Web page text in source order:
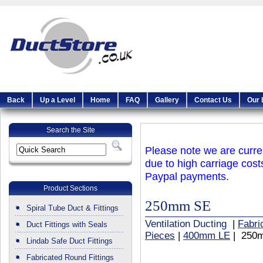
Back Up a Level Home FAQ Gallery Contact Us Our
Search the Site
Product Sections
Spiral Tube Duct & Fittings
Duct Fittings with Seals
Lindab Safe Duct Fittings
Fabricated Round Fittings
Please note we are
due to high carriage
Paypal payments.
250mm SE
Ventilation Ducting
Pieces
400mm LE |